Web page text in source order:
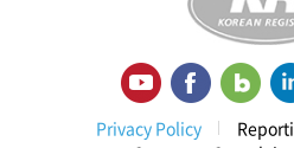
Privacy Policy